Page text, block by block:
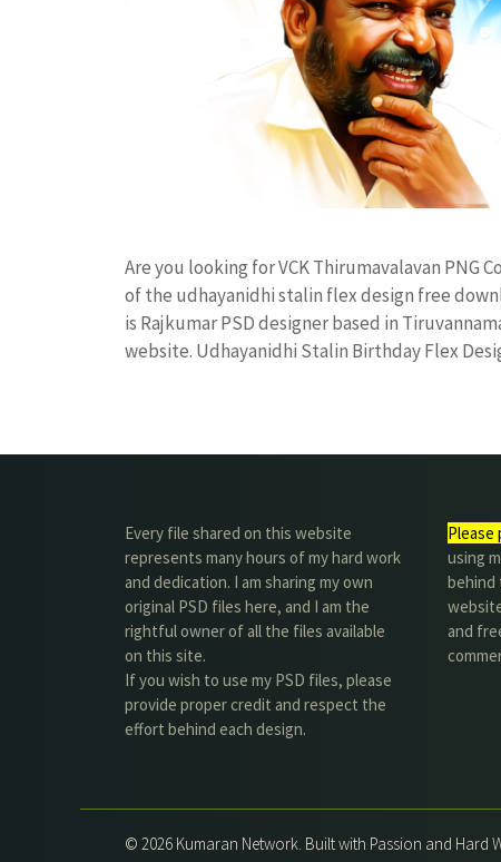
Are you looking for VCK Thirumavalavan PNG
of the udhayanidhi stalin flex design free
is Rajkumar PSD designer based in
website. Udhayanidhi Stalin Birthday Flex
Every file shared on this website
represents many hours of my hard work
and dedication. I am sharing my own
original PSD files here, and I am the
rightful owner of all the files available
on this site.
If you wish to use my PSD files, please
provide proper credit and respect the
effort behind each design.
Please
using
behind
and
© 2026 Kumaran Network. Built with Passion and Hard